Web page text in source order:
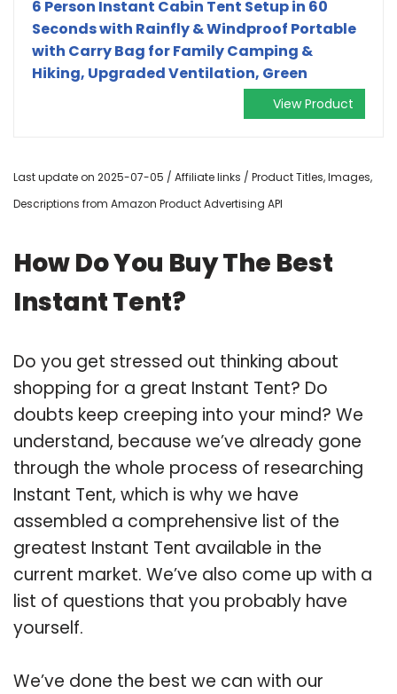
6 Person Instant Cabin Tent Setup in 60
Seconds with Rainfly & Windproof Portable
with Carry Bag for Family Camping &
Hiking, Upgraded Ventilation, Green
View Product
Last update on 2025-07-05 / Affiliate links / Product Titles, Images,
Descriptions from Amazon Product Advertising API
How Do You Buy The Best
Instant Tent?
Do you get stressed out thinking about
shopping for a great Instant Tent? Do
doubts keep creeping into your mind? We
understand, because we’ve already gone
through the whole process of researching
Instant Tent, which is why we have
assembled a comprehensive list of the
greatest Instant Tent available in the
current market. We’ve also come up with a
list of questions that you probably have
yourself.
We’ve done the best we can with our